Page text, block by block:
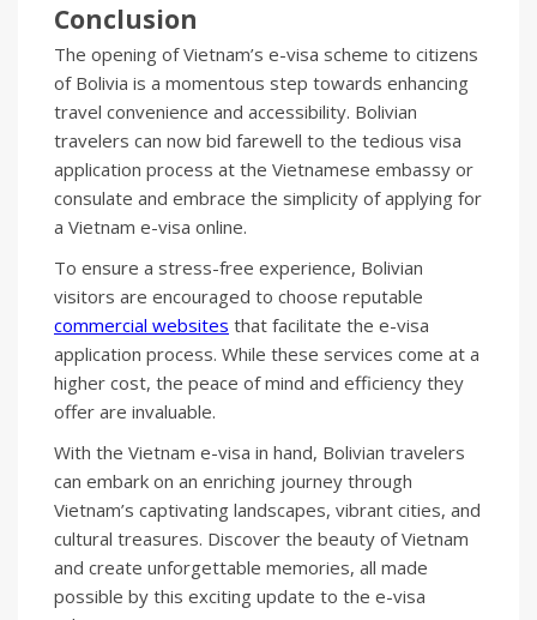
Conclusion
The opening of Vietnam’s e-visa scheme to citizens
of Bolivia is a momentous step towards enhancing
travel convenience and accessibility. Bolivian
travelers can now bid farewell to the tedious visa
application process at the Vietnamese embassy or
consulate and embrace the simplicity of applying for
a Vietnam e-visa online.
To ensure a stress-free experience, Bolivian
visitors are encouraged to choose reputable
commercial websites that facilitate the e-visa
application process. While these services come at a
higher cost, the peace of mind and efficiency they
offer are invaluable.
With the Vietnam e-visa in hand, Bolivian travelers
can embark on an enriching journey through
Vietnam’s captivating landscapes, vibrant cities, and
cultural treasures. Discover the beauty of Vietnam
and create unforgettable memories, all made
possible by this exciting update to the e-visa